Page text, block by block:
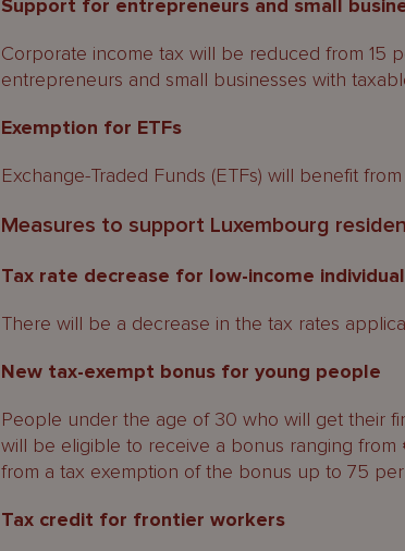
Support for entrepreneurs and small
Corporate income tax will be reduced from 15
entrepreneurs and small businesses with
Exemption for ETFs
Exchange-Traded Funds (ETFs) will benefit
Measures to support Luxembourg
Tax rate decrease for low-income
There will be a decrease in the tax rates
New tax-exempt bonus for young people
People under the age of 30 who will get their
will be eligible to receive a bonus ranging
from a tax exemption of the bonus up to 75
Tax credit for frontier workers